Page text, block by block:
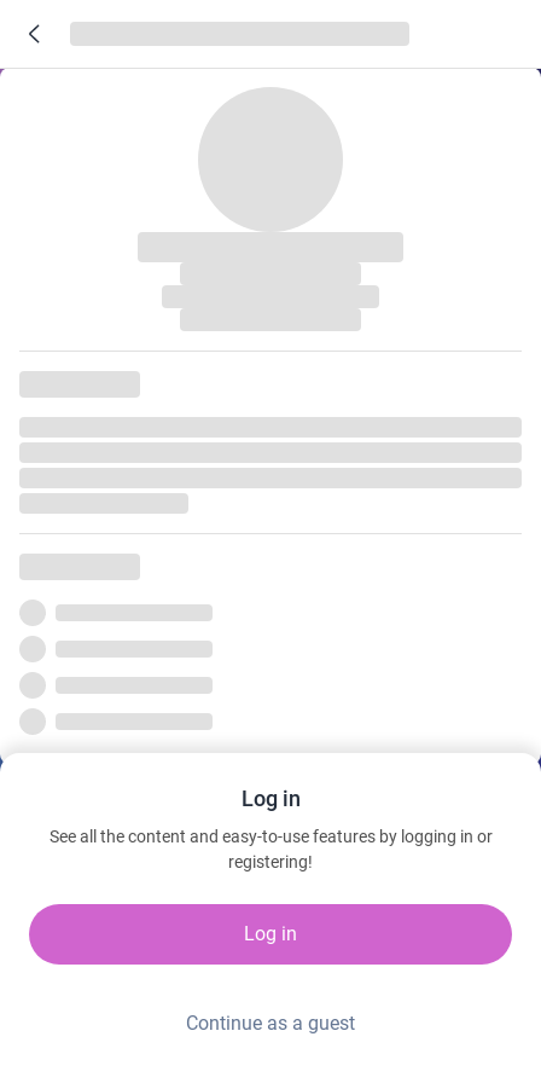
Log in
See all the content and easy-to-use features by logging in or
registering!
Log in
Continue as a guest